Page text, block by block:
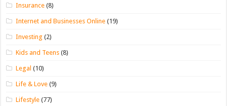
Insurance (8)
Internet and Businesses Online (19)
Investing (2)
Kids and Teens (8)
Legal (10)
Life & Love (9)
Lifestyle (77)